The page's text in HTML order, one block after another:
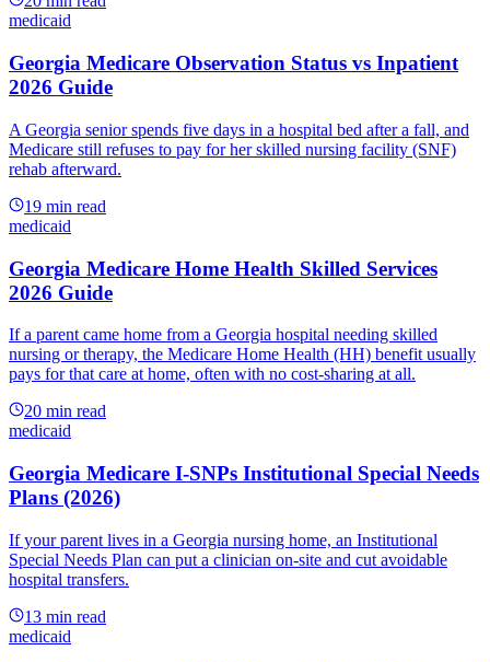
medicaid
Georgia Medicare Observation Status vs Inpatient
2026 Guide
A Georgia senior spends five days in a hospital bed after a fall, and
Medicare still refuses to pay for her skilled nursing facility (SNF)
rehab afterward.
19 min read
medicaid
Georgia Medicare Home Health Skilled Services
2026 Guide
If a parent came home from a Georgia hospital needing skilled
nursing or therapy, the Medicare Home Health (HH) benefit usually
pays for that care at home, often with no cost-sharing at all.
20 min read
medicaid
Georgia Medicare I-SNPs Institutional Special Needs
Plans (2026)
If your parent lives in a Georgia nursing home, an Institutional
Special Needs Plan can put a clinician on-site and cut avoidable
hospital transfers.
13 min read
medicaid